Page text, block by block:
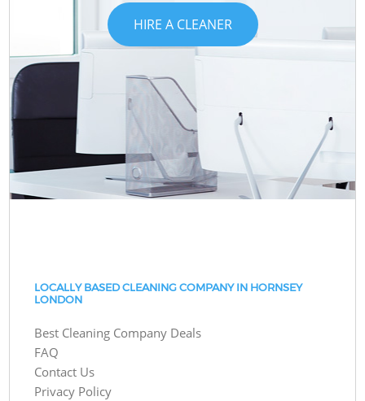
HIRE A CLEANER
LOCALLY BASED CLEANING COMPANY IN HORNSEY
LONDON
Best Cleaning Company Deals
FAQ
Contact Us
Privacy Policy